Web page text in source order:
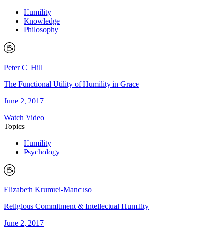
Humility
Knowledge
Philosophy
Peter C. Hill
The Functional Utility of Humility in Grace
June 2, 2017
Watch Video
Topics
Humility
Psychology
Elizabeth Krumrei-Mancuso
Religious Commitment & Intellectual Humility
June 2, 2017